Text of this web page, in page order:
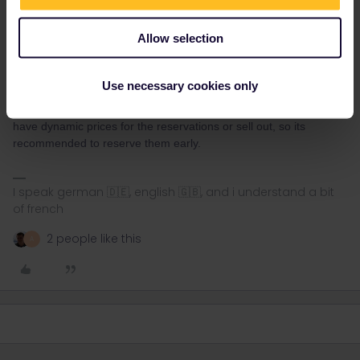
Allow selection
Use necessary cookies only
Marvin Heer Forum|Forum|2 months ago
have dynamic prices for the reservations or sell out, so its
recommended to reserve them early.
I speak german 🇩🇪, english 🇬🇧, and i understand a bit
of french
2 people like this